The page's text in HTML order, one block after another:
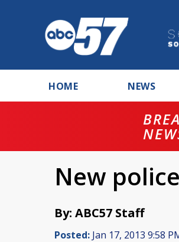
HOME NEWS
New
By: ABC57 Staff
Posted: Jan 17, 2013 9:58